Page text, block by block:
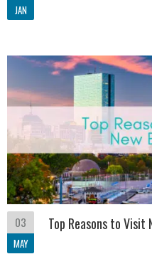
JAN
03
MAY
Top Reasons to Visit